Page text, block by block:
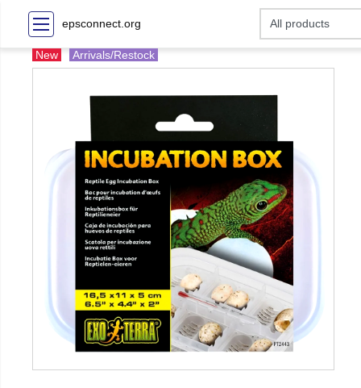
epsconnect.org
New Arrivals/Restock